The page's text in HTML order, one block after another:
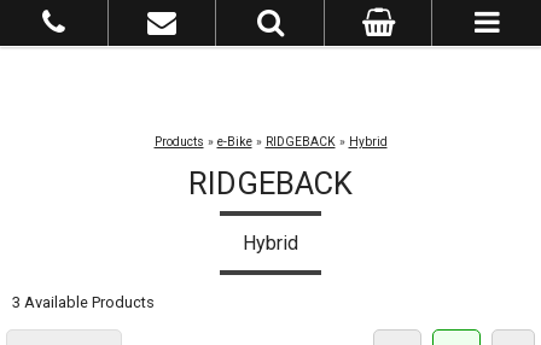
Products » e-Bike» RIDGEBACK» Hybrid
RIDGEBACK
Hybrid
3 Available Products